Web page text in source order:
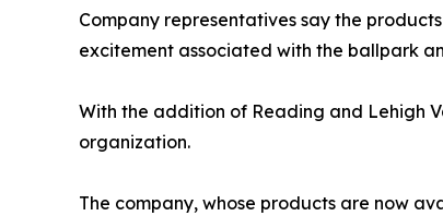
Company representatives say the
excitement associated with the ballpark
With the addition of Reading and Lehigh
organization.
The company, whose products are now